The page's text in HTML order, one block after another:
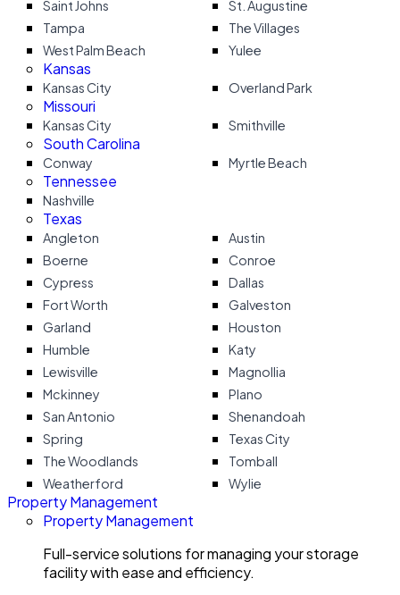
Saint Johns
St. Augustine
Tampa
The Villages
West Palm Beach
Yulee
Kansas
Kansas City Overland Park
Missouri
Kansas City Smithville
South Carolina
Conway Myrtle Beach
Tennessee
Nashville
Texas
Angleton
Austin
Boerne
Conroe
Cypress
Dallas
Fort Worth
Galveston
Garland
Houston
Humble
Katy
Lewisville
Magnollia
Mckinney
Plano
San Antonio
Shenandoah
Spring
Texas City
The Woodlands
Tomball
Weatherford
Wylie
Property Management
Property Management
Full-service solutions for managing your storage
facility with ease and efficiency.